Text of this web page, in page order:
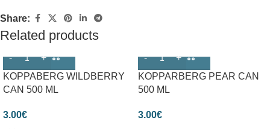
Share:
Related products
KOPPABERG WILDBERRY
CAN 500 ML
3.00€
KOPPARBERG PEAR CAN
500 ML
3.00€